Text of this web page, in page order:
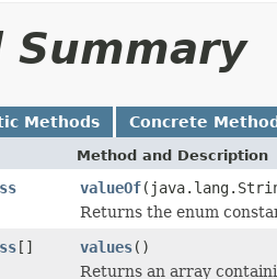
Summary
Methods Concrete
Method and Description
valueOf
Returns the enum
[] values()
Returns an array